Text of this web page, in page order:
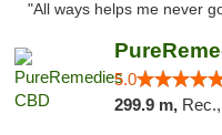
"All ways helps me never
5.0
299.9 m,